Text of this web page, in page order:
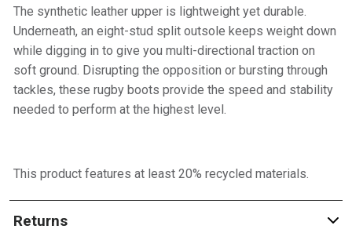
The synthetic leather upper is lightweight yet durable.
Underneath, an eight-stud split outsole keeps weight down
while digging in to give you multi-directional traction on
soft ground. Disrupting the opposition or bursting through
tackles, these rugby boots provide the speed and stability
needed to perform at the highest level.
This product features at least 20% recycled materials.
Returns